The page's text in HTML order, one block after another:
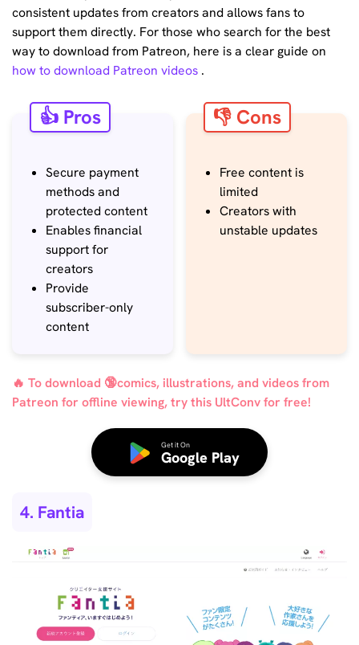
consistent updates from creators and allows fans to
support them directly. For those who search for the best
way to download from Patreon, here is a clear guide on
how to download Patreon videos .
👍 Pros
Secure payment
methods and
protected content
Enables financial
support for
creators
Provide
subscriber-only
content
👎 Cons
Free content is
limited
Creators with
unstable updates
🔥 To download 🔞comics, illustrations, and videos from
Patreon for offline viewing, try this UltConv for free!
Get it On
Google Play
4. Fantia